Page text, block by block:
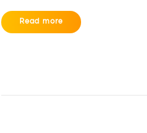
Read more